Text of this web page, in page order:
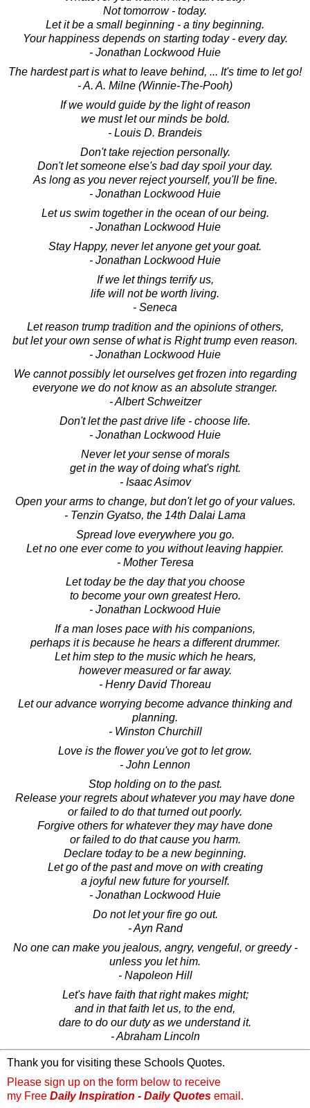
Not tomorrow - today.
Let it be a small beginning - a tiny beginning.
Your happiness depends on starting today - every day.
- Jonathan Lockwood Huie
The hardest part is what to leave behind, ... It's time to let go!
- A. A. Milne (Winnie-The-Pooh)
If we would guide by the light of reason
we must let our minds be bold.
- Louis D. Brandeis
Don't take rejection personally.
Don't let someone else's bad day spoil your day.
As long as you never reject yourself, you'll be fine.
- Jonathan Lockwood Huie
Let us swim together in the ocean of our being.
- Jonathan Lockwood Huie
Stay Happy, never let anyone get your goat.
- Jonathan Lockwood Huie
If we let things terrify us,
life will not be worth living.
- Seneca
Let reason trump tradition and the opinions of others,
but let your own sense of what is Right trump even reason.
- Jonathan Lockwood Huie
We cannot possibly let ourselves get frozen into regarding
everyone we do not know as an absolute stranger.
- Albert Schweitzer
Don't let the past drive life - choose life.
- Jonathan Lockwood Huie
Never let your sense of morals
get in the way of doing what's right.
- Isaac Asimov
Open your arms to change, but don't let go of your values.
- Tenzin Gyatso, the 14th Dalai Lama
Spread love everywhere you go.
Let no one ever come to you without leaving happier.
- Mother Teresa
Let today be the day that you choose
to become your own greatest Hero.
- Jonathan Lockwood Huie
If a man loses pace with his companions,
perhaps it is because he hears a different drummer.
Let him step to the music which he hears,
however measured or far away.
- Henry David Thoreau
Let our advance worrying become advance thinking and
planning.
- Winston Churchill
Love is the flower you've got to let grow.
- John Lennon
Stop holding on to the past.
Release your regrets about whatever you may have done
or failed to do that turned out poorly.
Forgive others for whatever they may have done
or failed to do that cause you harm.
Declare today to be a new beginning.
Let go of the past and move on with creating
a joyful new future for yourself.
- Jonathan Lockwood Huie
Do not let your fire go out.
- Ayn Rand
No one can make you jealous, angry, vengeful, or greedy -
unless you let him.
- Napoleon Hill
Let's have faith that right makes might;
and in that faith let us, to the end,
dare to do our duty as we understand it.
- Abraham Lincoln
Thank you for visiting these Schools Quotes.
Please sign up on the form below to receive
my Free Daily Inspiration - Daily Quotes email.